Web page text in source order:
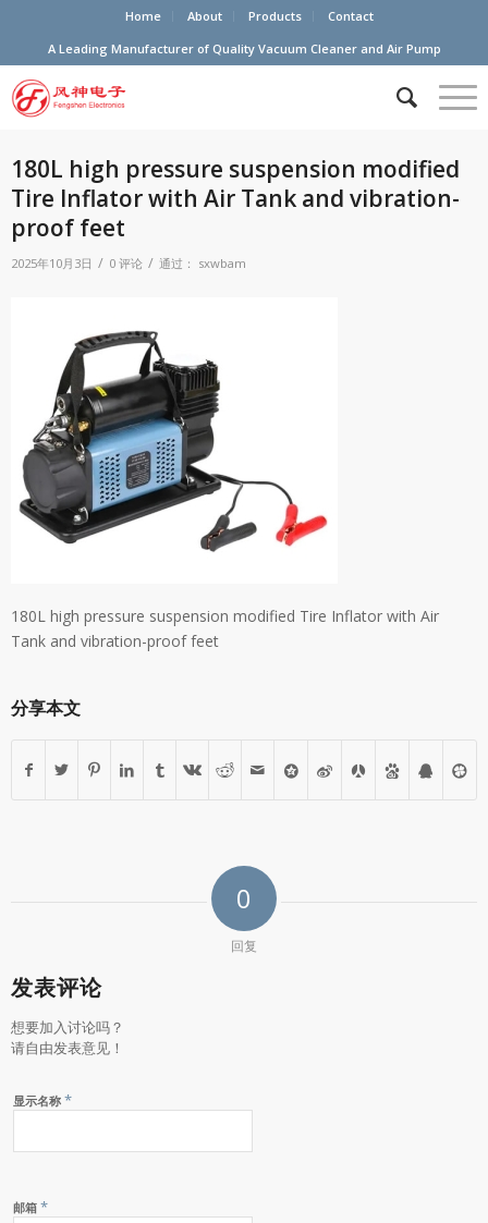
Home About Products
Contact
A Leading Manufacturer of Quality Vacuum Cleaner and Air Pump
180L high pressure suspension modified
Tire Inflator with Air Tank and vibration-
proof feet
2025年10月3日 / 0 评论 / 通过： sxwbam
180L high pressure suspension modified Tire Inflator with Air
Tank and vibration-proof feet
分享本文
0
回复
发表评论
想要加入讨论吗？
请自由发表意见！
显示名称 *
邮箱 *